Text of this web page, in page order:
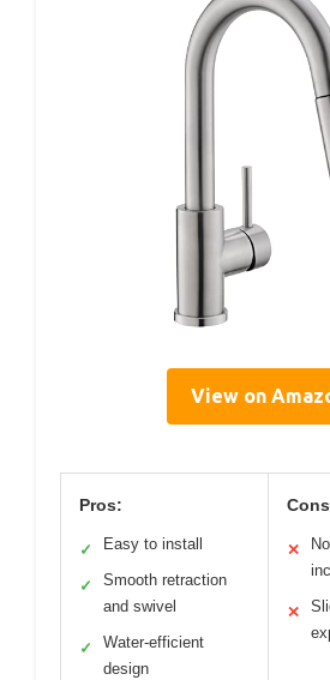
View on
Pros:
✓ Easy to install
✓
Smooth retraction
and swivel
✓
Water-efficient
design
✕
✕